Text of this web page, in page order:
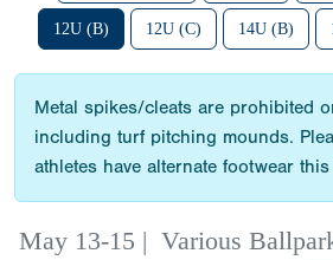
12U (B) 12U (C) 14U (B)
Metal spikes/cleats are prohibited
including turf pitching mounds.
athletes have alternate footwear
May 13-15 | Various